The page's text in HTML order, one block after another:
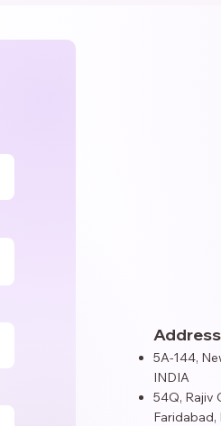
5A-144,
INDIA
54Q, Rajiv
Faridabad,